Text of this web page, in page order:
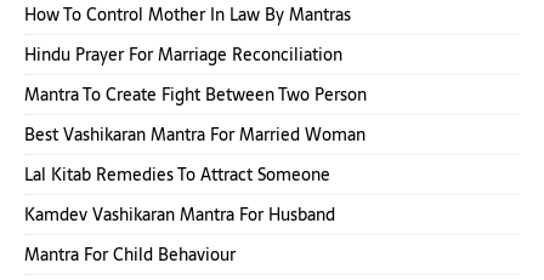
How To Control Mother In Law By Mantras
Hindu Prayer For Marriage Reconciliation
Mantra To Create Fight Between Two Person
Best Vashikaran Mantra For Married Woman
Lal Kitab Remedies To Attract Someone
Kamdev Vashikaran Mantra For Husband
Mantra For Child Behaviour